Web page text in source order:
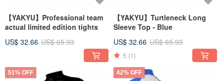
【YAKYU】Professional team
actual limited edition tights
US$ 32.66 US$ 65.93
【YAKYU】Turtleneck Long
Sleeve Top - Blue
US$ 32.66 US$ 65.93
5 (1)
51% OFF 42% OFF